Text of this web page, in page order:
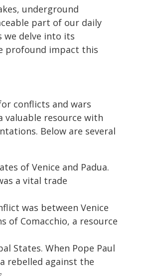
underground
part of our daily
we delve into its
profound impact this
conflicts and wars
valuable resource with
Below are several
of Venice and Padua.
a vital trade
was between Venice
of Comacchio, a resource
States. When Pope Paul
rebelled against the